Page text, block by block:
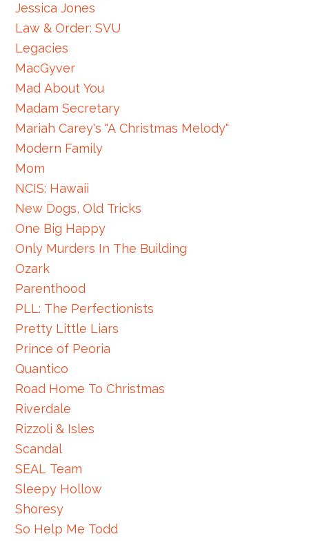
Jessica Jones
Law & Order: SVU
Legacies
MacGyver
Mad About You
Madam Secretary
Mariah Carey's "A Christmas Melody"
Modern Family
Mom
NCIS: Hawaii
New Dogs, Old Tricks
One Big Happy
Only Murders In The Building
Ozark
Parenthood
PLL: The Perfectionists
Pretty Little Liars
Prince of Peoria
Quantico
Road Home To Christmas
Riverdale
Rizzoli & Isles
Scandal
SEAL Team
Sleepy Hollow
Shoresy
So Help Me Todd